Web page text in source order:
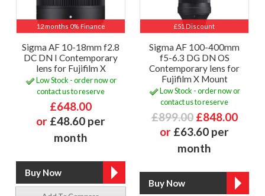
12 months 0% Finance
Sigma AF 10-18mm f2.8
DC DN I Contemporary
lens for Fujifilm X
Low Stock - order now or
contact us to reserve
£648.00
or £48.60 per
month
£51 Discount
Sigma AF 100-400mm
f5-6.3 DG DN OS
Contemporary lens for
Fujifilm X Mount
Low Stock - order now or
contact us to reserve
£899.00 £848.00
or £63.60 per
month